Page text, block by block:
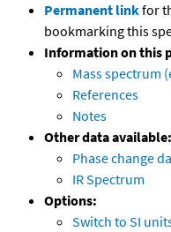
Permanent linkfor
bookmarking this
Information on this
Mass spectrum
References
Notes
Other data available:
Phase change
IR Spectrum
Options:
Switch to SI